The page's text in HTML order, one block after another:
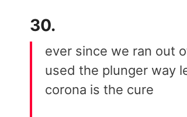
30.
ever since we ran out
used the plunger way
corona is the cure